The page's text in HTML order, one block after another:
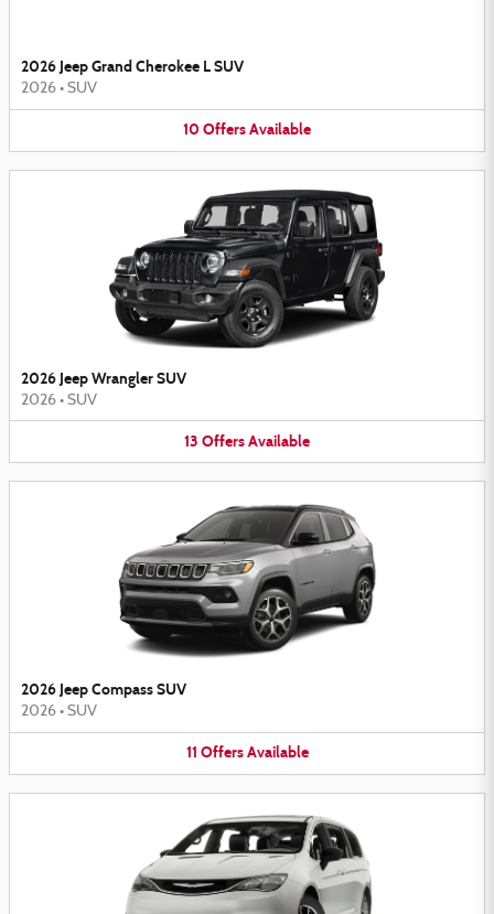
2026 Jeep Grand Cherokee L SUV
2026 • SUV
10 OffersAvailable
2026 Jeep Wrangler SUV
2026 • SUV
13 OffersAvailable
2026 Jeep Compass SUV
2026 • SUV
11 Offers Available